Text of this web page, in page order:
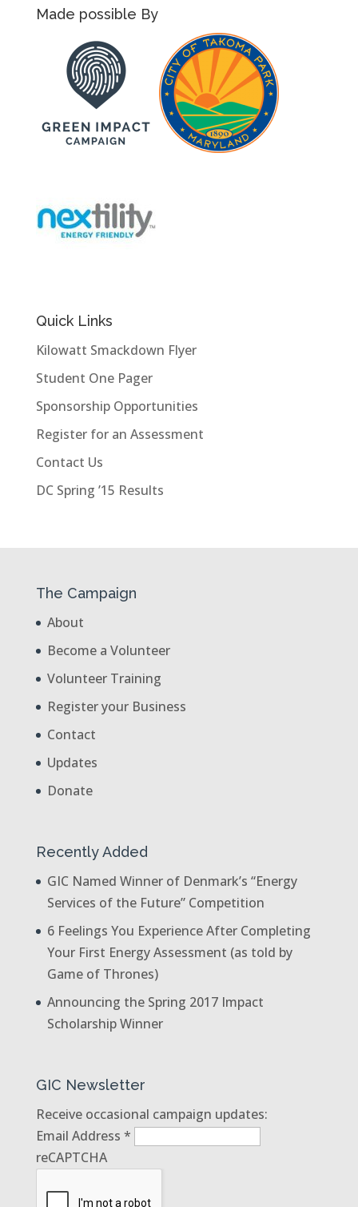
Made possible By
Quick Links
Kilowatt Smackdown Flyer
Student One Pager
Sponsorship Opportunities
Register for an Assessment
Contact Us
DC Spring ’15 Results
The Campaign
About
Become a Volunteer
Volunteer Training
Register your Business
Contact
Updates
Donate
Recently Added
GIC Named Winner of Denmark’s “Energy
Services of the Future” Competition
6 Feelings You Experience After Completing
Your First Energy Assessment (as told by
Game of Thrones)
Announcing the Spring 2017 Impact
Scholarship Winner
GIC Newsletter
Receive occasional campaign updates:
Email Address *
reCAPTCHA